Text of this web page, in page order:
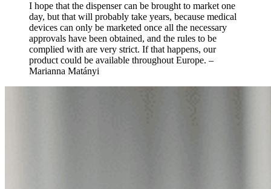
I hope that the dispenser can be brought to market one
day, but that will probably take years, because medical
devices can only be marketed once all the necessary
approvals have been obtained, and the rules to be
complied with are very strict. If that happens, our
product could be available throughout Europe. –
Marianna Matányi